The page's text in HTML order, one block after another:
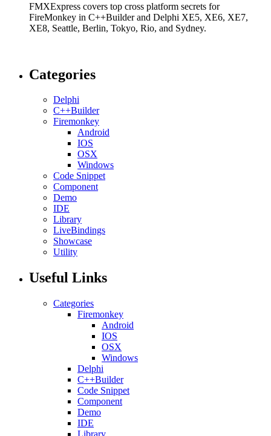
FMXExpress covers top cross platform secrets for
FireMonkey in C++Builder and Delphi XE5, XE6, XE7,
XE8, Seattle, Berlin, Tokyo, Rio, and Sydney.
Categories
Delphi
C++Builder
Firemonkey
Android
IOS
OSX
Windows
Code Snippet
Component
Demo
IDE
Library
LiveBindings
Showcase
Utility
Useful Links
Categories
Firemonkey
Android
IOS
OSX
Windows
Delphi
C++Builder
Code Snippet
Component
Demo
IDE